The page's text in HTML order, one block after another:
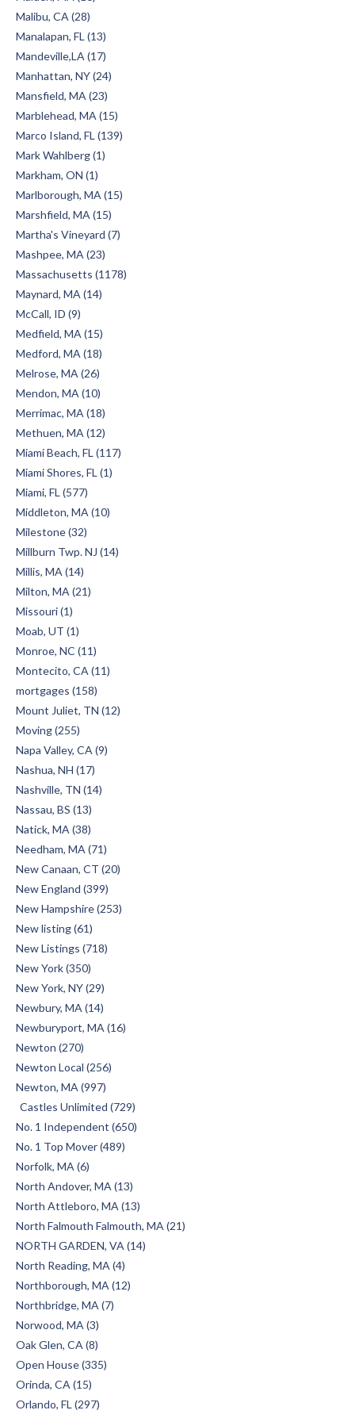
Malibu, CA (28)
Manalapan, FL (13)
Mandeville,LA (17)
Manhattan, NY (24)
Mansfield, MA (23)
Marblehead, MA (15)
Marco Island, FL (139)
Mark Wahlberg (1)
Markham, ON (1)
Marlborough, MA (15)
Marshfield, MA (15)
Martha's Vineyard (7)
Mashpee, MA (23)
Massachusetts (1178)
Maynard, MA (14)
McCall, ID (9)
Medfield, MA (15)
Medford, MA (18)
Melrose, MA (26)
Mendon, MA (10)
Merrimac, MA (18)
Methuen, MA (12)
Miami Beach, FL (117)
Miami Shores, FL (1)
Miami, FL (577)
Middleton, MA (10)
Milestone (32)
Millburn Twp. NJ (14)
Millis, MA (14)
Milton, MA (21)
Missouri (1)
Moab, UT (1)
Monroe, NC (11)
Montecito, CA (11)
mortgages (158)
Mount Juliet, TN (12)
Moving (255)
Napa Valley, CA (9)
Nashua, NH (17)
Nashville, TN (14)
Nassau, BS (13)
Natick, MA (38)
Needham, MA (71)
New Canaan, CT (20)
New England (399)
New Hampshire (253)
New listing (61)
New Listings (718)
New York (350)
New York, NY (29)
Newbury, MA (14)
Newburyport, MA (16)
Newton (270)
Newton Local (256)
Newton, MA (997)
Castles Unlimited (729)
No. 1 Independent (650)
No. 1 Top Mover (489)
Norfolk, MA (6)
North Andover, MA (13)
North Attleboro, MA (13)
North Falmouth Falmouth, MA (21)
NORTH GARDEN, VA (14)
North Reading, MA (4)
Northborough, MA (12)
Northbridge, MA (7)
Norwood, MA (3)
Oak Glen, CA (8)
Open House (335)
Orinda, CA (15)
Orlando, FL (297)